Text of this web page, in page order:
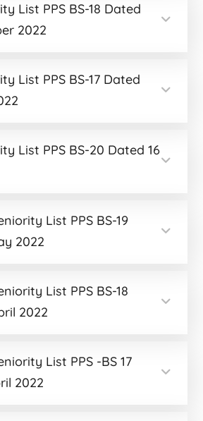
List PPS BS-18 Dated
2022
List PPS BS-17 Dated
List PPS BS-20 Dated 16
List PPS BS-19
2022
List PPS BS-18
2022
List PPS -BS 17
2022